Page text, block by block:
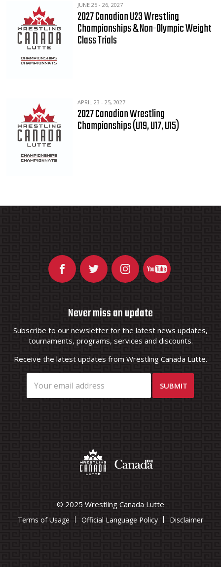
JUNE 25 - 26, 2027
2027 Canadian U23 Wrestling
Championships & Non-Olympic Weight
Class Trials
APRIL 23 - 25, 2027
2027 Canadian Wrestling
Championships (U19, U17, U15)
Never miss an update
Subscribe to our newsletter for the latest news updates,
tournaments, programs, services and discounts.
Receive the latest updates from Wrestling Canada Lutte.
© 2025 Wrestling Canada Lutte
Terms of Usage Official Language Policy Disclaimer